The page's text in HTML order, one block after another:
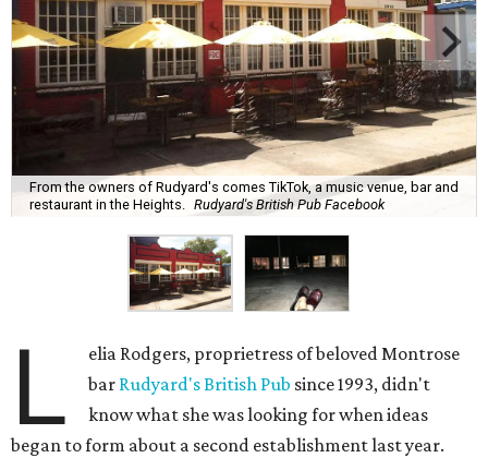
From the owners of Rudyard's comes TikTok, a music venue, bar and
restaurant in the Heights.
Rudyard's British Pub Facebook
L
elia Rodgers, proprietress of beloved Montrose
bar Rudyard's British Pub since 1993, didn't
know what she was looking for when ideas
began to form about a second establishment last year.